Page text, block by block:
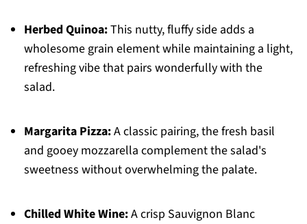
Herbed Quinoa:This nutty, fluffy side adds a
wholesome grain element while maintaining a light,
refreshing vibe that pairs wonderfully with the
salad.
Margarita Pizza:A classic pairing, the fresh basil
and gooey mozzarella complement the salad's
sweetness without overwhelming the palate.
Chilled White Wine:A crisp Sauvignon Blanc